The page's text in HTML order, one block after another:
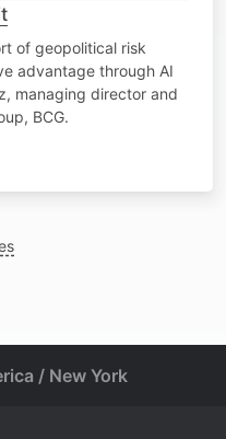
of geopolitical risk
advantage through AI
managing director and
BCG.
/ New York